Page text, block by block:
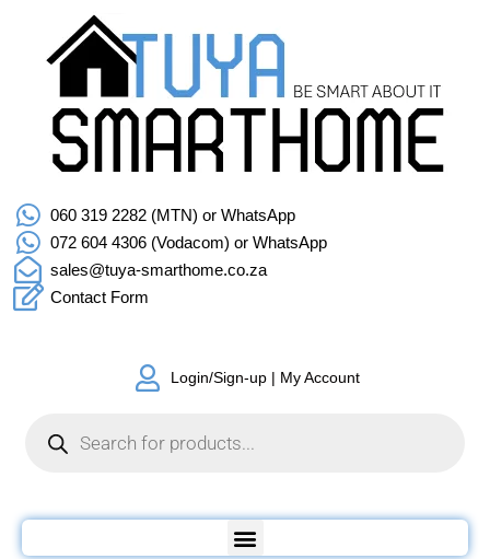
060 319 2282 (MTN) or WhatsApp
072 604 4306 (Vodacom) or WhatsApp
sales@tuya-smarthome.co.za
Contact Form
Login/Sign-up | My Account